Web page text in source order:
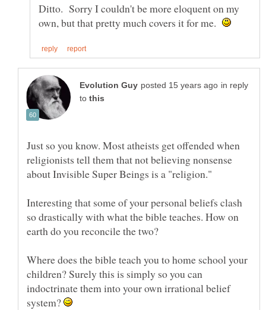
Ditto. Sorry I couldn't be more eloquent on my
own, but that pretty much covers it for me.
in reply
to
Just so you know. Most atheists get offended when
religionists tell them that not believing nonsense
Interesting that some of your personal beliefs clash
so drastically with what the bible teaches. How on
Where does the bible teach you to home school your
children? Surely this is simply so you can
indoctrinate them into your own irrational belief
system?